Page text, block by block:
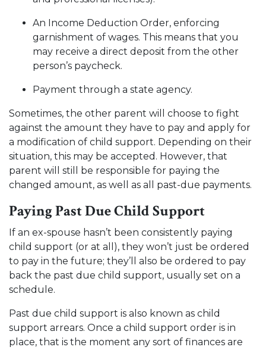
An Income Deduction Order, enforcing
garnishment of wages. This means that you
may receive a direct deposit from the other
person’s paycheck.
Payment through a state agency.
Sometimes, the other parent will choose to fight
against the amount they have to pay and apply for
a modification of child support. Depending on their
situation, this may be accepted. However, that
parent will still be responsible for paying the
changed amount, as well as all past-due payments.
Paying Past Due Child Support
If an ex-spouse hasn’t been consistently paying
child support (or at all), they won’t just be ordered
to pay in the future; they’ll also be ordered to pay
back the past due child support, usually set on a
schedule.
Past due child support is also known as child
support arrears. Once a child support order is in
place, that is the moment any sort of finances are